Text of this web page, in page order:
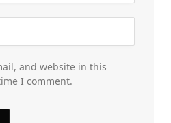
and website in this
I comment.